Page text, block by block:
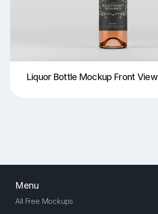
Liquor Bottle Mockup Front View
Menu
All Free Mockups